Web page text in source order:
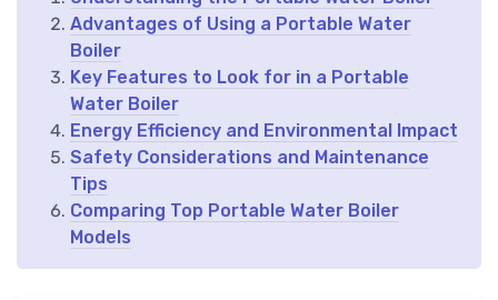
Advantages of Using a Portable Water
Boiler
Key Features to Look for in a Portable
Water Boiler
Energy Efficiency and Environmental Impact
Safety Considerations and Maintenance
Tips
Comparing Top Portable Water Boiler
Models